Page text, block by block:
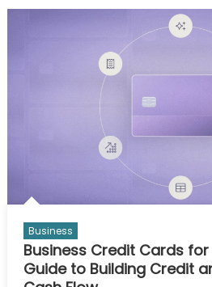
Business
Business Credit Cards for
Guide to Building Credit